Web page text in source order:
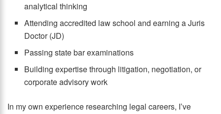
analytical thinking
Attending accredited law school and earning a Juris
Doctor (JD)
Passing state bar examinations
Building expertise through litigation, negotiation, or
corporate advisory work
In my own experience researching legal careers, I’ve